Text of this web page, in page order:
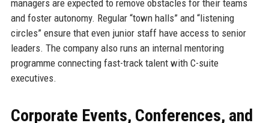
managers are expected to remove obstacles for their teams
and foster autonomy. Regular “town halls” and “listening
circles” ensure that even junior staff have access to senior
leaders. The company also runs an internal mentoring
programme connecting fast-track talent with C-suite
executives.
Corporate Events, Conferences, and